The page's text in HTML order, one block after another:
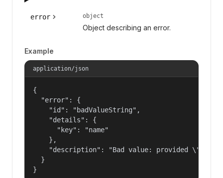
error object
Object describing an error.
Example
application/json
{
  "error": {
    "id": "badValueString",
    "details": {
      "key": "name"
    },
"description": "Bad value: provided
  }
}